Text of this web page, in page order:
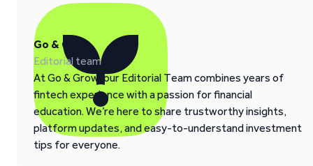
Go & Grow
Editorial team
At Go & Grow, our Editorial Team combines years of
fintech experience with a passion for financial
education. We’re here to share trustworthy insights,
platform updates, and easy-to-understand investment
tips for everyone.